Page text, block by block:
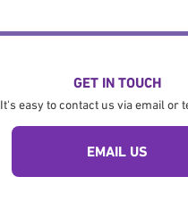
GET IN TOUCH
It's easy to contact us via email or
EMAIL US